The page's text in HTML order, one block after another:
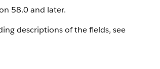
58.0 and later.
descriptions of the fields, see